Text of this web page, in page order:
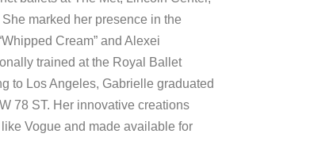
marked her presence in the
Cream” and Alexei
trained at the Royal Ballet
to Los Angeles, Gabrielle graduated
78 ST. Her innovative creations
Vogue and made available for